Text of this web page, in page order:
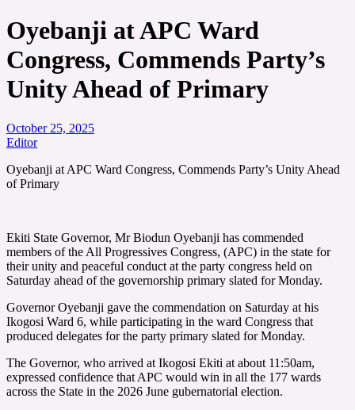
Oyebanji at APC Ward
Congress, Commends Party’s
Unity Ahead of Primary
October 25, 2025
Editor
Oyebanji at APC Ward Congress, Commends Party’s Unity Ahead
of Primary
Ekiti State Governor, Mr Biodun Oyebanji has commended
members of the All Progressives Congress, (APC) in the state for
their unity and peaceful conduct at the party congress held on
Saturday ahead of the governorship primary slated for Monday.
Governor Oyebanji gave the commendation on Saturday at his
Ikogosi Ward 6, while participating in the ward Congress that
produced delegates for the party primary slated for Monday.
The Governor, who arrived at Ikogosi Ekiti at about 11:50am,
expressed confidence that APC would win in all the 177 wards
across the State in the 2026 June gubernatorial election.